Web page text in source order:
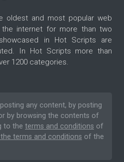
oldest and most popular web
internet for more than two
in Hot Scripts are
In Hot Scripts more than
1200 categories.
any content, by posting
by browsing the contents of
to the terms and conditions of
terms and conditions of the